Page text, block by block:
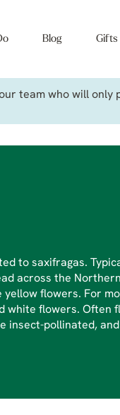
Blog Gifts
team who will
to saxifragas.
across the
flowers. For
white flowers. Often
insect-pollinated,